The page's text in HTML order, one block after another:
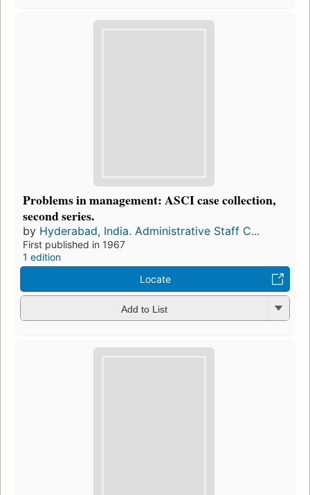
Problems in management: ASCI case collection,
second series.
by Hyderabad, India. Administrative Staff C...
First published in 1967
1 edition
Locate
Add to List